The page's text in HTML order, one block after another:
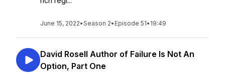
June 15, 2022•Season 2• Episode 51• 19:49
David Rosell Author of Failure Is Not An
Option, Part One